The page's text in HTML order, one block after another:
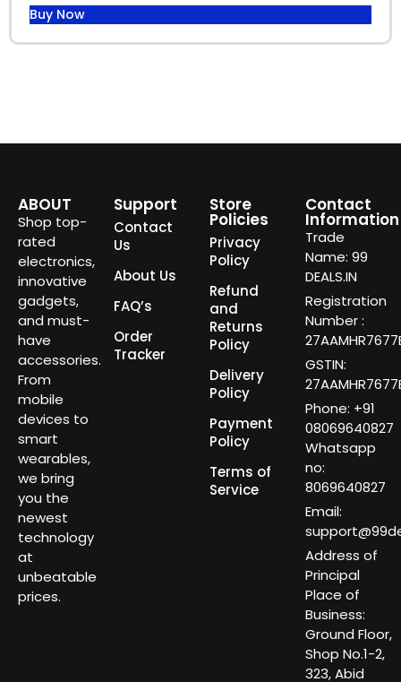
Buy Now
ABOUT
Shop top-
rated
electronics,
innovative
gadgets,
and must-
have
accessories.
From
mobile
devices to
smart
wearables,
we bring
you the
newest
technology
at
unbeatable
prices.
Support
Contact
Us
About Us
FAQ’s
Order
Tracker
Store
Policies
Privacy
Policy
Refund
and
Returns
Policy
Delivery
Policy
Payment
Policy
Terms of
Service
Contact
Information
Trade
Name: 99
DEALS.IN
Registration
Number :
GSTIN:
Phone: +91
08069640827
Whatsapp
no:
8069640827
Email:
Address of
Principal
Place of
Business:
Ground Floor,
Shop No.1-2,
323, Abid